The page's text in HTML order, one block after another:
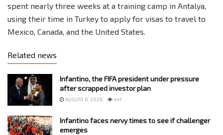
spent nearly three weeks at a training camp in Antalya,
using their time in Turkey to apply for visas to travel to
Mexico, Canada, and the United States.
Related news
Infantino, the FIFA president under pressure
after scrapped investor plan
AUGUST 6, 2026 441
Infantino faces nervy times to see if challenger
emerges